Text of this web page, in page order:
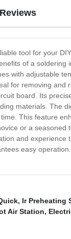
tool for your
of a
with adjustable
for removing
board. Its
materials. The
This feature
or a
and
easy
Reviews
, Ir Preheating
Air Station,